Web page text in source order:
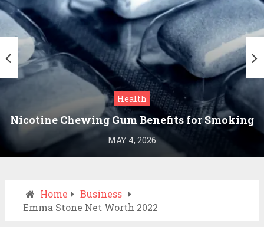
Health
Nicotine Chewing Gum Benefits for Smoking
Cessation
MAY 4, 2026
Home
Business
Emma Stone Net Worth 2022